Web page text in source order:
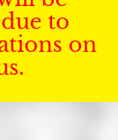
to
on